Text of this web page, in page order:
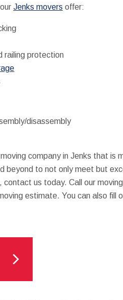
Jenks movers offer:
railing protection
disassembly
company in Jenks that
beyond to not only meet but
us today. Call our
estimate. You can also fill